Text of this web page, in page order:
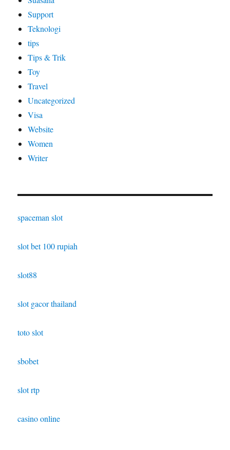
Support
Teknologi
tips
Tips & Trik
Toy
Travel
Uncategorized
Visa
Website
Women
Writer
spaceman slot
slot bet 100 rupiah
slot88
slot gacor thailand
toto slot
sbobet
slot rtp
casino online